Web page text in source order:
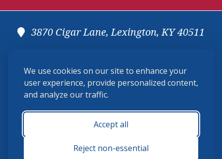
We use cookies on our site to enhance your
user experience, provide personalized content,
and analyze our traffic.
Accept all
Reject non-essential
3870 Cigar Lane, Lexington, KY 40511
membership@ushja.org
USHJA Privacy Policy
Terms and Conditions